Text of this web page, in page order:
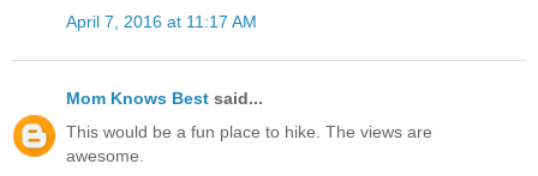
April 7, 2016 at 11:17 AM
Mom Knows Best said...
This would be a fun place to hike. The views are
awesome.